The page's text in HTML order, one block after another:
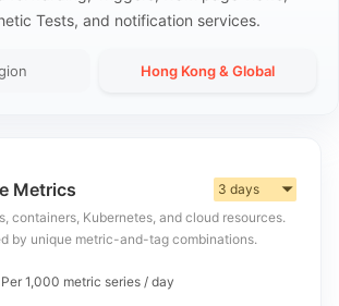
Tests, and notification services.
Hong Kong & Global
Metrics 3 days ▼
containers, Kubernetes, and cloud resources.
by unique metric-and-tag combinations.
Per 1,000 metric series / day